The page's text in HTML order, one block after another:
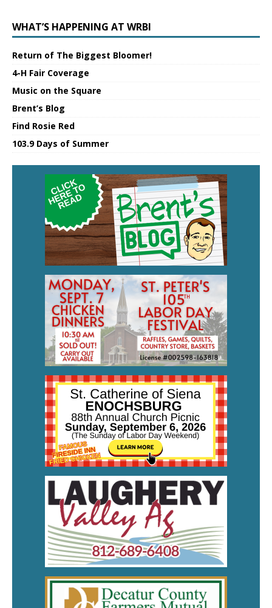
WHAT’S HAPPENING AT WRBI
Return of The Biggest Bloomer!
4-H Fair Coverage
Music on the Square
Brent’s Blog
Find Rosie Red
103.9 Days of Summer